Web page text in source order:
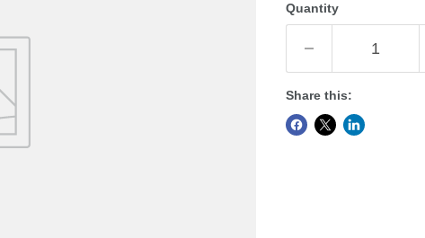
Quantity
Share this: